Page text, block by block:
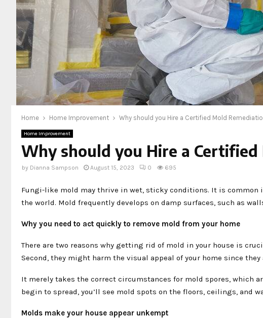
Home Home Improvement Why should you Hire a Certified Mold
Home Improvement
Why should you Hire a Certified
by Dianna Sampson August 15, 2023 0 695
Fungi-like mold may thrive in wet, sticky conditions. It is common
the world. Mold frequently develops on damp surfaces, such as
Why you need to act quickly to remove mold from your home
There are two reasons why getting rid of mold in your house is
Second, they might harm the visual appeal of your home since they
It merely takes the correct circumstances for mold spores, which
begin to spread, you’ll see mold spots on the floors, ceilings, and
Molds make your house appear unkempt